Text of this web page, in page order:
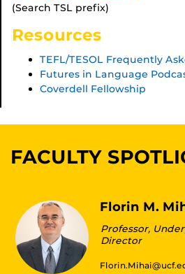
(Search TSL prefix)
Resources
TEFL/TESOL Frequently
Futures in Language
Coverdell Fellowship
FACULTY
Florin M.
Professor,
Director